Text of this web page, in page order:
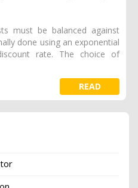
must be balanced against
done using an exponential
rate. The choice of
READ